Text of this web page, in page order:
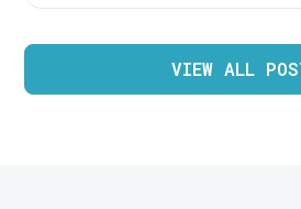
VIEW ALL